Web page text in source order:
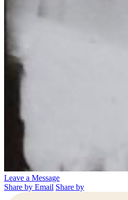
Leave a Message
Share by Email Share by